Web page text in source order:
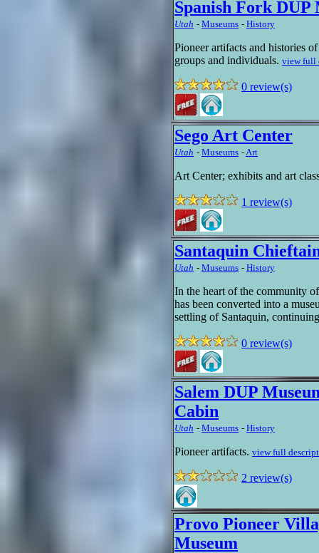
Spanish Fork DUP
Utah - Museums - History
Pioneer artifacts and histories
groups and individuals. view full
0 review(s)
Sego Art Center
Utah - Museums -Art
Art Center; exhibits and art
1 review(s)
Santaquin
Utah - Museums - History
In the heart of the community
has been converted into a
settling of Santaquin,
0 review(s)
Salem DUP
Cabin
Utah - Museums - History
Pioneer artifacts. view full
2 review(s)
Provo Pioneer
Museum